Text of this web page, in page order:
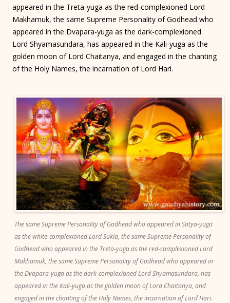
appeared in the Treta-yuga as the red-complexioned Lord
Makhamuk, the same Supreme Personality of Godhead who
appeared in the Dvapara-yuga as the dark-complexioned
Lord Shyamasundara, has appeared in the Kali-yuga as the
golden moon of Lord Chaitanya, and engaged in the chanting
of the Holy Names, the incarnation of Lord Hari.
The same Supreme Personality of Godhead who appeared in Satya-yuga
as the white-complexioned Lord Sukla, the same Supreme Personality of
Godhead who appeared in the Treta-yuga as the red-complexioned Lord
Makhamuk, the same Supreme Personality of Godhead who appeared in
the Dvapara-yuga as the dark-complexioned Lord Shyamasundara, has
appeared in the Kali-yuga as the golden moon of Lord Chaitanya, and
engaged in the chanting of the Holy Names, the incarnation of Lord Hari.